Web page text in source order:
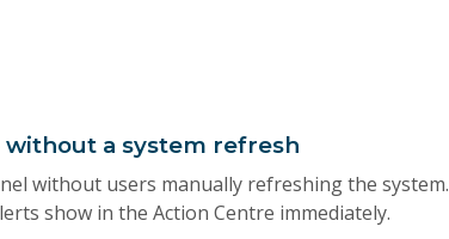
a system refresh
without users manually refreshing the system.
show in the Action Centre immediately.